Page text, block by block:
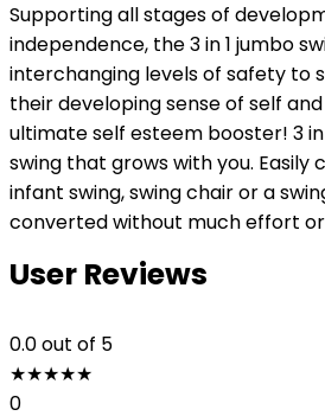
Supporting all stages of
independence, the 3 in 1 jumbo
interchanging levels of safety to
their developing sense of self
ultimate self esteem booster! 3 in
swing that grows with you. Easily
infant swing, swing chair or a
converted without much effort
User Reviews
0.0out of 5
★★★★★
0